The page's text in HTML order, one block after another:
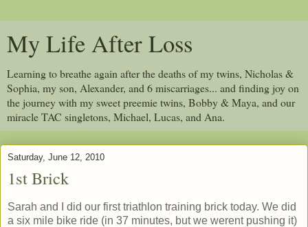
My Life After Loss
Learning to breathe again after the deaths of my twins, Nicholas &
Sophia, my son, Alexander, and 6 miscarriages... and finding joy on
the journey with my sweet preemie twins, Bobby & Maya, and our
miracle TAC singletons, Michael, Lucas, and Ana.
Saturday, June 12, 2010
1st Brick
Sarah and I did our first triathlon training brick today. We did
a six mile bike ride (in 37 minutes, but we werent pushing it)